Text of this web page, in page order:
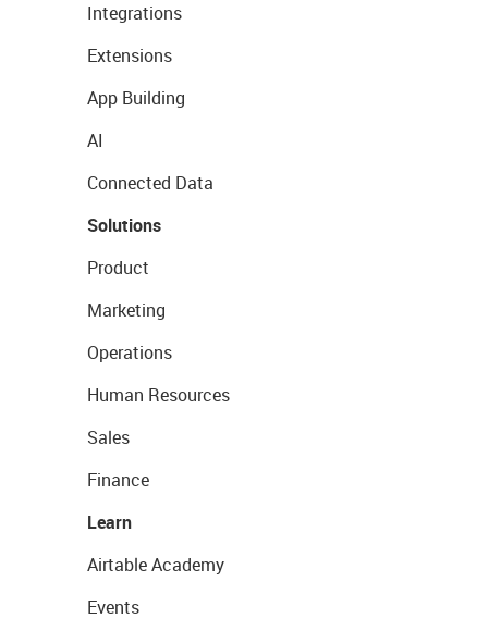
Integrations
Extensions
App Building
AI
Connected Data
Solutions
Product
Marketing
Operations
Human Resources
Sales
Finance
Learn
Airtable Academy
Events